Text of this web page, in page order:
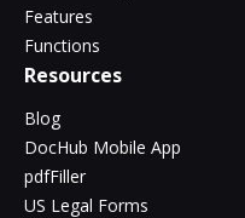
Features
Functions
Resources
Blog
DocHub Mobile App
pdfFiller
US Legal Forms